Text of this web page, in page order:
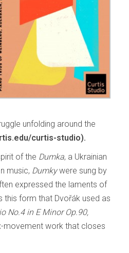
unfolding around the
curtis-studio).
of the Dumka, a Ukrainian
music, Dumkywere sung by
expressed the laments of
form that Dvořák used as
No.4 in E Minor Op.90,
movement work that closes